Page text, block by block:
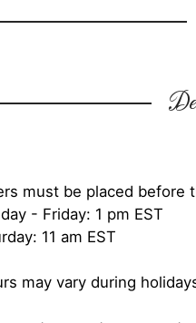
must be placed before
- Friday: 1 pm EST
11 am EST
may vary during